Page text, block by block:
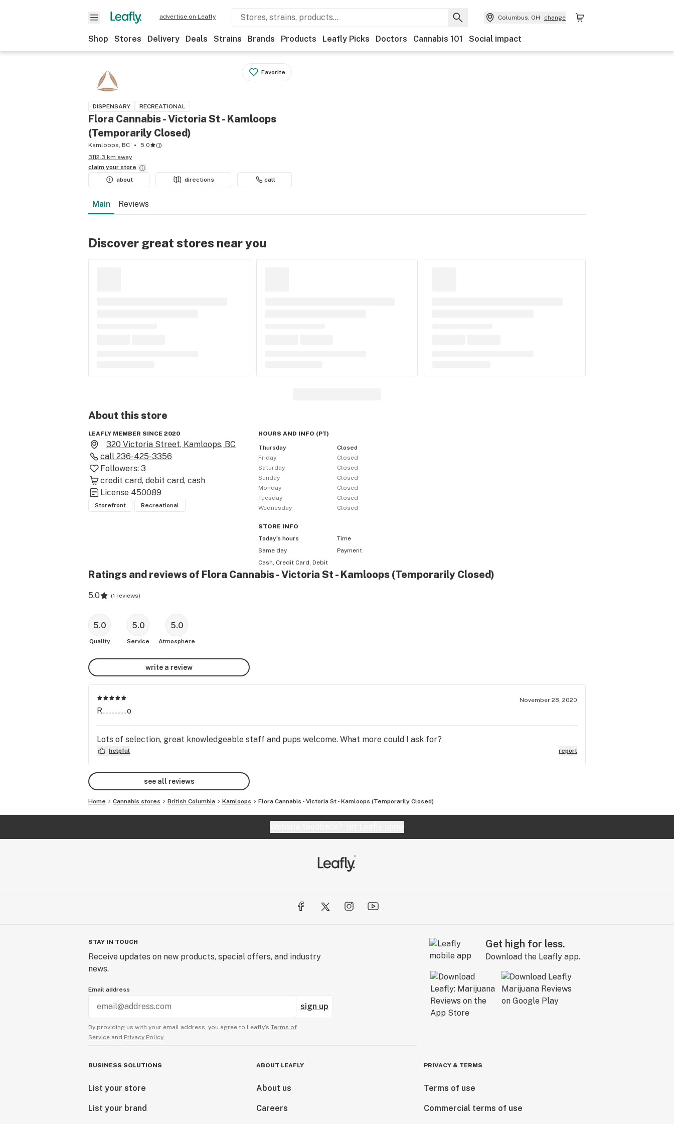
advertise on Leafly Columbus, OH change
Shop Stores Delivery Deals Strains Brands Products Leafly Picks Doctors Cannabis 101 Social impact
Favorite
DISPENSARY RECREATIONAL
Flora Cannabis - Victoria St - Kamloops
(Temporarily Closed)
Kamloops, BC 5.0 (1)
3112.3 km away
claim your store
about
directions call
Main Reviews
Discover great stores near you
About thisstore
LEAFLY MEMBER SINCE 2020
320 Victoria Street, Kamloops, BC
call 236-425-3356
Followers: 3
credit card debit card cash
License 450089
Storefront Recreational
HOURS AND INFO (PT)
Thursday
Closed
Friday
Closed
Saturday
Closed
Sunday
Closed
Monday
Closed
Tuesday
Closed
Wednesday
Closed
STORE INFO
Today’s hours
Time
Same day
Payment
Cash, Credit Card, Debit
Ratings and reviews of Flora Cannabis - Victoria St - Kamloops (Temporarily Closed)
5.0 (1 reviews)
5.0
Quality
5.0
Service
5.0
Atmosphere
write a review
November 28, 2020
R........o
Lots of selection, great knowledgeable staff and pups welcome. What more could I ask for?
helpful report
see all reviews
Home Cannabis stores British Columbia Kamloops Flora Cannabis - Victoria St - Kamloops (Temporarily Closed)
STAY IN TOUCH
Receive updates on new products, special offers, and industry
news.
Email address
sign up
By providing us with your email address, you agree to Leafly’s Terms of
Service and Privacy Policy.
Get high for less.
Download the Leafly app.
BUSINESS SOLUTIONS
List your store
List your brand
ABOUT LEAFLY
About us
Careers
PRIVACY & TERMS
Terms of use
Commercial terms of use